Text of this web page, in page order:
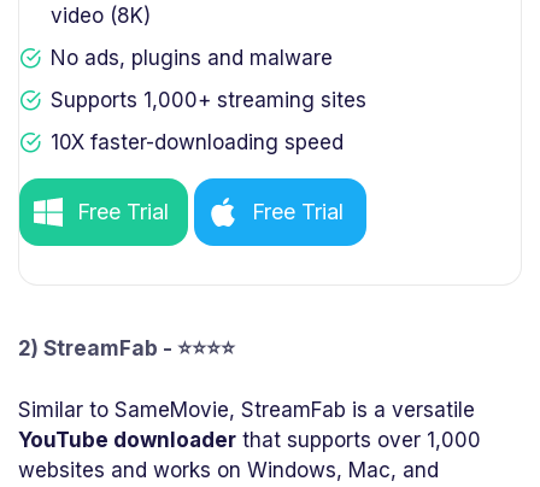
video (8K)
No ads, plugins and malware
Supports 1,000+ streaming sites
10X faster-downloading speed
Free Trial Free Trial
2) StreamFab - ⭐⭐⭐⭐
Similar to SameMovie, StreamFab is a versatile
YouTube downloader that supports over 1,000
websites and works on Windows, Mac, and